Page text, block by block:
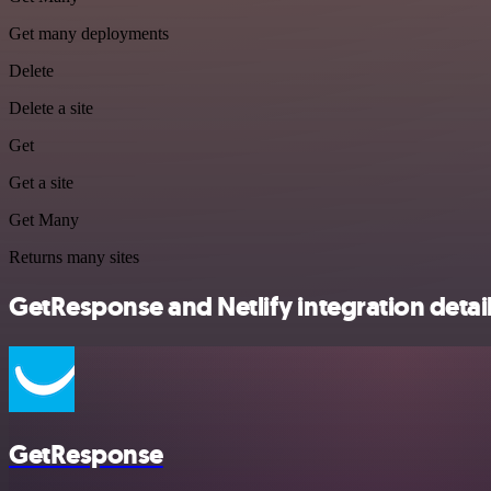
Get many deployments
Delete
Delete a site
Get
Get a site
Get Many
Returns many sites
GetResponse and Netlify integration
GetResponse